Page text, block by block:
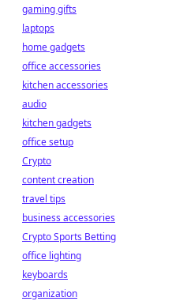
gaming gifts
laptops
home gadgets
office accessories
kitchen accessories
audio
kitchen gadgets
office setup
Crypto
content creation
travel tips
business accessories
Crypto Sports Betting
office lighting
keyboards
organization